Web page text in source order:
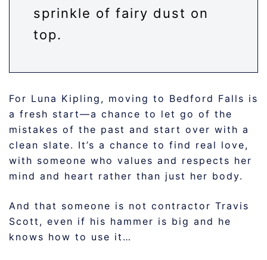
sprinkle of fairy dust on
top.
For Luna Kipling, moving to Bedford Falls is
a fresh start—a chance to let go of the
mistakes of the past and start over with a
clean slate. It’s a chance to find real love,
with someone who values and respects her
mind and heart rather than just her body.
And that someone is not contractor Travis
Scott, even if his hammer is big and he
knows how to use it…